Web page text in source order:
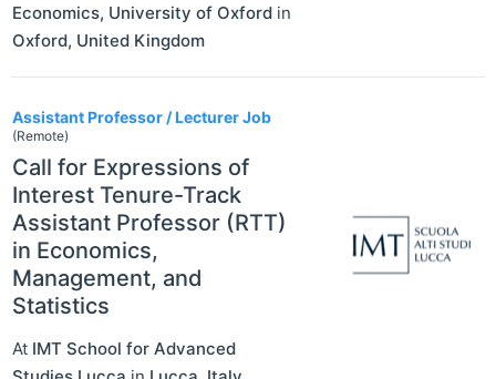
Economics, University of Oxford in
Oxford, United Kingdom
Assistant Professor / Lecturer Job
(Remote)
Call for Expressions of
Interest Tenure-Track
Assistant Professor (RTT)
in Economics,
Management, and
Statistics
At IMT School for Advanced